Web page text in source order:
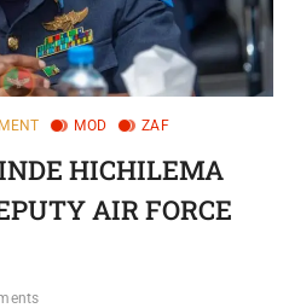
MOD ZAF
HICHILEMA
AIR FORCE